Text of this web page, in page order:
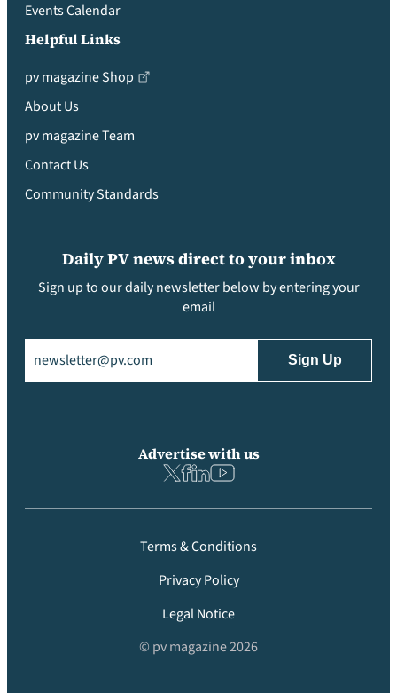
Events Calendar
Helpful Links
pv magazine Shop
About Us
pv magazine Team
Contact Us
Community Standards
Daily PV news direct to your inbox
Sign up to our daily newsletter below by entering your
email
Advertise with us
Terms & Conditions
Privacy Policy
Legal Notice
© pv magazine 2026